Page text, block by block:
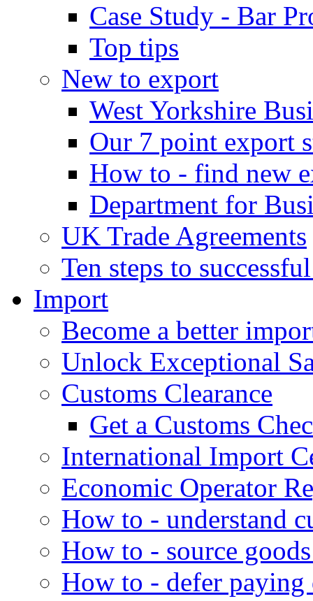
Case Study - Bar
Top tips
New to export
West Yorkshire
Our 7 point export
How to - find new
Department for
UK Trade Agreements
Ten steps to
Import
Become a better
Unlock Exceptional
Customs Clearance
Get a Customs
International Import
Economic Operator
How to - understand
How to - source
How to - defer